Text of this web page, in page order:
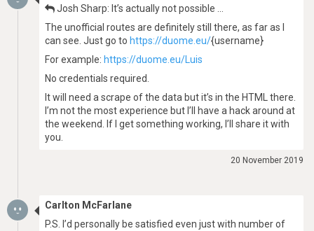
Josh Sharp: It’s actually not possible …
The unofficial routes are definitely still there, as far as I
can see. Just go to https://duome.eu/{username}
For example: https://duome.eu/Luis
No credentials required.
It will need a scrape of the data but it’s in the HTML there.
I’m not the most experience but I’ll have a hack around at
the weekend. If I get something working, I’ll share it with
you.
20 November 2019
Carlton McFarlane
P.S. I’d personally be satisfied even just with number of